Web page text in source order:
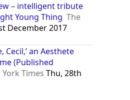
– intelligent tribute
Young Thing The
December 2017
Cecil,’ an Aesthete
(Published
Times Thu, 28th